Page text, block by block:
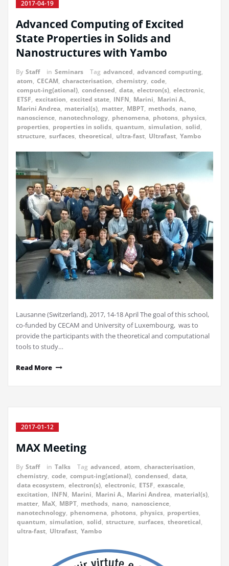
2017-04-19
Advanced Computing of Excited
State Properties in Solids and
Nanostructures with Yambo
By Staff in Seminars Tag advanced, advanced computing,
atom, CECAM, characterisation, chemistry, code,
comput-ing(ational), condensed, data, electron(s), electronic,
ETSF, excitation, excited state, INFN, Marini, Marini A.,
Marini Andrea, material(s), matter, MBPT, methods, nano,
nanoscience, nanotechnology, phenomena, photons, physics,
properties, properties in solids, quantum, simulation, solid,
structure, surfaces, theoretical, ultra-fast, Ultrafast, Yambo
Lausanne (Switzerland), 2017, 14-18 April The goal of this school,
co-funded by CECAM and University of Luxembourg, was to
provide the participants with the theoretical and computational
tools to study…
Read More
2017-01-12
MAX Meeting
By Staff in Talks Tag advanced, atom, characterisation,
chemistry, code, comput-ing(ational), condensed, data,
data ecosystem, electron(s), electronic, ETSF, exascale,
excitation, INFN, Marini, Marini A., Marini Andrea, material(s),
matter, MaX, MBPT, methods, nano, nanoscience,
nanotechnology, phenomena, photons, physics, properties,
quantum, simulation, solid, structure, surfaces, theoretical,
ultra-fast, Ultrafast, Yambo